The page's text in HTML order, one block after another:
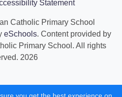
Statement
Catholic Primary School
eSchools. Content provided by
Primary School. All rights
2026